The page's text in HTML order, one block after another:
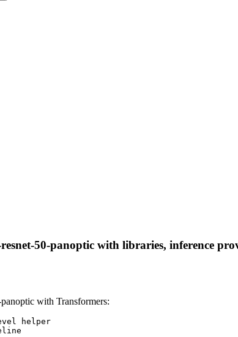
50-panoptic with libraries, inference
with Transformers:
helper